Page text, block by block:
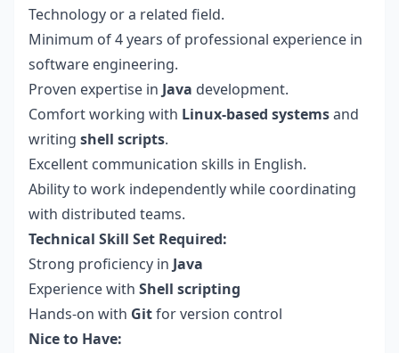
Technology or a related field.
Minimum of 4 years of professional experience in
software engineering.
Proven expertise in Java development.
Comfort working with Linux-based systemsand
writing shell scripts.
Excellent communication skills in English.
Ability to work independently while coordinating
with distributed teams.
Technical Skill Set Required:
Strong proficiency in Java
Experience with Shell scripting
Hands-on with Gitfor version control
Nice to Have: